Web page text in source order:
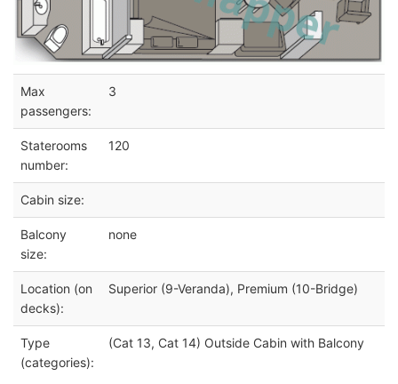
Max
passengers:
3
Staterooms
number:
120
Cabin size:
Balcony
size:
none
Location (on
decks):
Superior (9-Veranda), Premium (10-Bridge)
Type
(categories):
(Cat 13, Cat 14) Outside Cabin with Balcony